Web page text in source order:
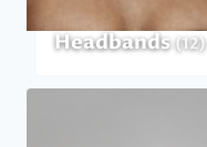
Headbands(12)